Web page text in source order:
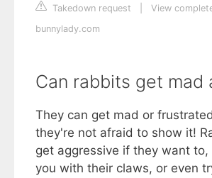
Takedown request
View
bunnylady.com
Can rabbits get mad
They can get mad or
they're not afraid to show it!
get aggressive if they want
you with their claws, or even